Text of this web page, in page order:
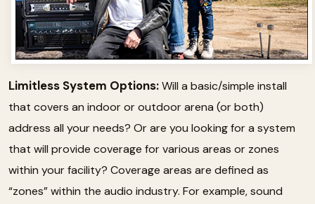
Limitless System Options:Will a basic/simple install
that covers an indoor or outdoor arena (or both)
address all your needs? Or are you looking for a system
that will provide coverage for various areas or zones
within your facility? Coverage areas are defined as
“zones” within the audio industry. For example, sound